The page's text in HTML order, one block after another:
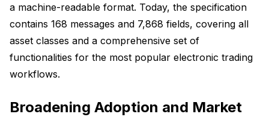
a machine-readable format. Today, the specification
contains 168 messages and 7,868 fields, covering all
asset classes and a comprehensive set of
functionalities for the most popular electronic trading
workflows.
Broadening Adoption and Market